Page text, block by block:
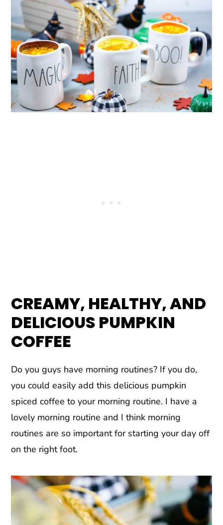
CREAMY, HEALTHY, AND
DELICIOUS PUMPKIN
COFFEE
Do you guys have morning routines? If you do,
you could easily add this delicious pumpkin
spiced coffee to your morning routine. I have a
lovely morning routine and I think morning
routines are so important for starting your day off
on the right foot.